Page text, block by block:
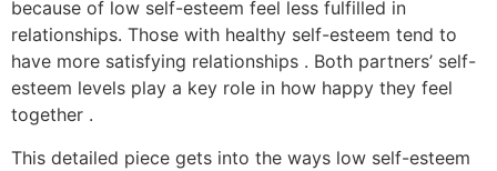
because of low self-esteem feel less fulfilled in
relationships. Those with healthy self-esteem tend to
have more satisfying relationships . Both partners’ self-
esteem levels play a key role in how happy they feel
together .
This detailed piece gets into the ways low self-esteem